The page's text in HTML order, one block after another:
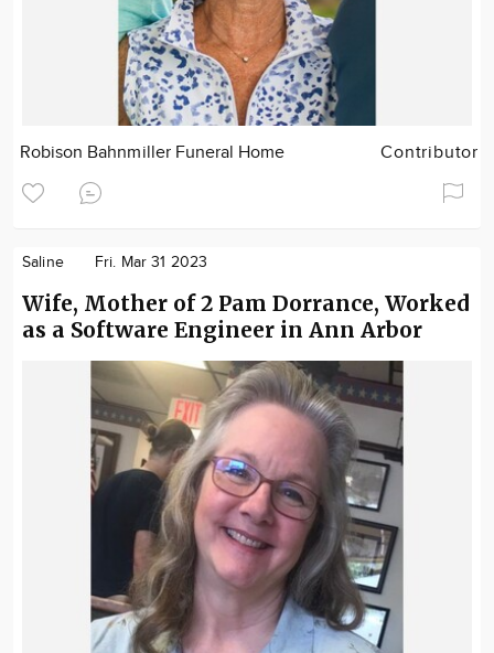
Robison Bahnmiller Funeral Home Contributor
Saline Fri. Mar 31 2023
Wife, Mother of 2 Pam Dorrance, Worked
as a Software Engineer in Ann Arbor